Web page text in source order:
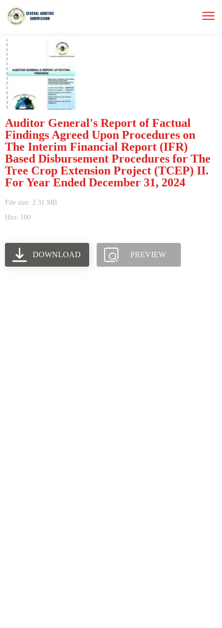
Auditor General's Report of Factual
Findings Agreed Upon Procedures on
The Interim Financial Report (IFR)
Based Disbursement Procedures for The
Tree Crop Extension Project (TCEP) II.
For Year Ended December 31, 2024
File size: 2.31 MB
Hits: 100
DOWNLOAD PREVIEW